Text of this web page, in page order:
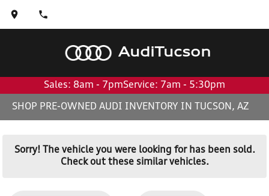
AudiTucson
Sales: 8am - 7pmService: 7am - 5:30pm
SHOP PRE-OWNED AUDI INVENTORY IN TUCSON, AZ
Sorry! The vehicle you were looking for has been sold.
Check out these similar vehicles.